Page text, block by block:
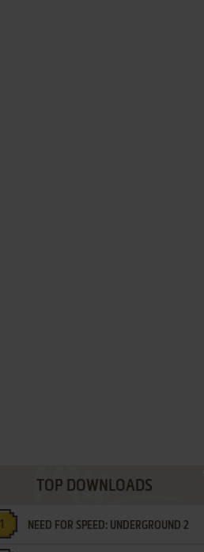
TOP DOWNLOADS
NEED FOR SPEED: UNDERGROUND 2